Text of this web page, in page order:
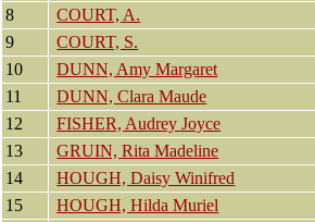
8
COURT, A.
9
COURT, S.
10
DUNN, Amy Margaret
11
DUNN, Clara Maude
12
FISHER, Audrey Joyce
13
GRUIN, Rita Madeline
14
HOUGH, Daisy Winifred
15
HOUGH, Hilda Muriel